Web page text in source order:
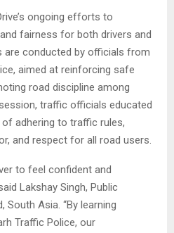
ongoing efforts to
fairness for both drivers and
are conducted by officials from
aimed at reinforcing safe
road discipline among
traffic officials educated
adhering to traffic rules,
and respect for all road users.
to feel confident and
Lakshay Singh, Public
South Asia. “By learning
Traffic Police, our